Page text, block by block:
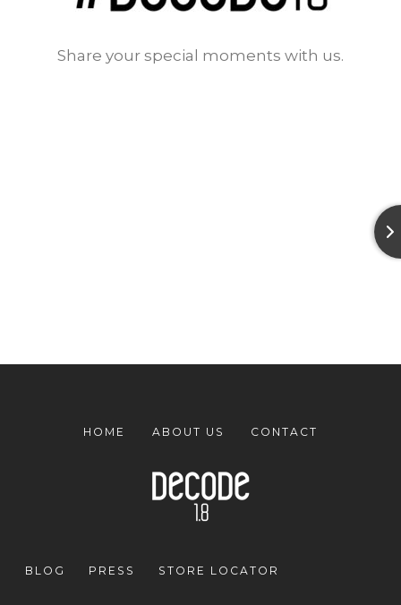
Share your special moments with us.
HOME ABOUT US CONTACT
BLOG PRESS STORE LOCATOR